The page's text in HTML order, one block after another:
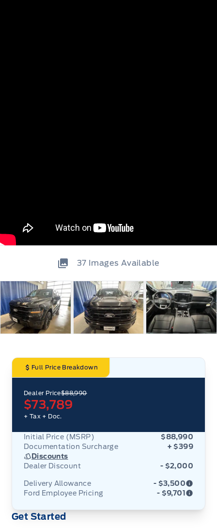
37 Images Available
Full Price Breakdown
Dealer Price$88,990
$73,789
+ Tax + Doc.
Initial Price (MSRP)
$88,990
Documentation Surcharge
+ $399
Discounts
Dealer Discount
- $2,000
Delivery Allowance - $3,500
vehicle. Delivery Allowances are not combinable
Ford Employee Pricing - $9,701
Ford Employee Pricing (“Employee Pricing”) is
Get Started